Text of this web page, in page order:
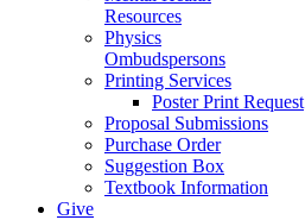
Resources
Physics
Ombudspersons
Printing Services
Poster Print Request
Proposal Submissions
Purchase Order
Suggestion Box
Textbook Information
Give